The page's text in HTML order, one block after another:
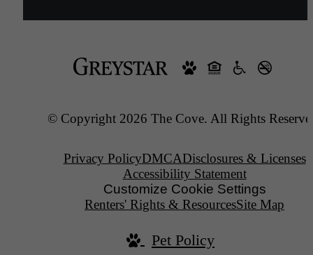
© Copyright 2026 The Cove. All Rights
Privacy PolicyDMCADisclosures & Licenses
Accessibility Statement
Customize Cookie Settings
Renters' Rights & ResourcesSite Map
Pet Policy